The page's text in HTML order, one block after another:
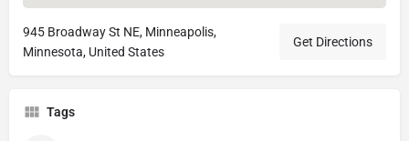
945 Broadway St NE, Minneapolis,
Minnesota, United States
Get Directions
Tags